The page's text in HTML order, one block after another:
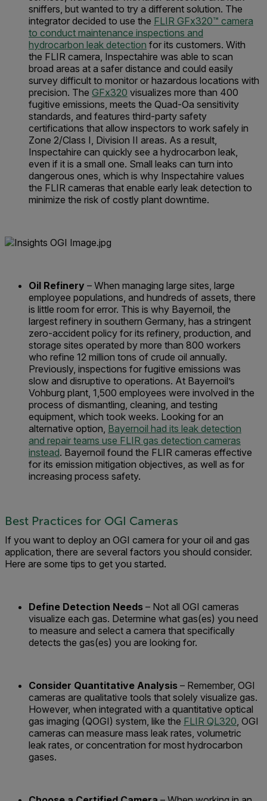
sniffers, but wanted to try a different solution. The
integrator decided to use the FLIR GFx320™ camera
to conduct maintenance inspections and
hydrocarbon leak detection for its customers. With
the FLIR camera, Inspectahire was able to scan
broad areas at a safer distance and could easily
survey difficult to monitor or hazardous locations with
precision. The GFx320 visualizes more than 400
fugitive emissions, meets the Quad-Oa sensitivity
standards, and features third-party safety
certifications that allow inspectors to work safely in
Zone 2/Class I, Division II areas. As a result,
Inspectahire can quickly see a hydrocarbon leak,
even if it is a small one. Small leaks can turn into
dangerous ones, which is why Inspectahire values
the FLIR cameras that enable early leak detection to
minimize the risk of costly plant downtime.
Oil Refinery – When managing large sites, large
employee populations, and hundreds of assets, there
is little room for error. This is why Bayernoil, the
largest refinery in southern Germany, has a stringent
zero-accident policy for its refinery, production, and
storage sites operated by more than 800 workers
who refine 12 million tons of crude oil annually.
Previously, inspections for fugitive emissions was
slow and disruptive to operations. At Bayernoil’s
Vohburg plant, 1,500 employees were involved in the
process of dismantling, cleaning, and testing
equipment, which took weeks. Looking for an
alternative option, Bayernoil had its leak detection
and repair teams use FLIR gas detection cameras
instead. Bayernoil found the FLIR cameras effective
for its emission mitigation objectives, as well as for
increasing process safety.
Best Practices for OGI Cameras
If you want to deploy an OGI camera for your oil and gas
application, there are several factors you should consider.
Here are some tips to get you started.
Define Detection Needs – Not all OGI cameras
visualize each gas. Determine what gas(es) you need
to measure and select a camera that specifically
detects the gas(es) you are looking for.
Consider Quantitative Analysis – Remember, OGI
cameras are qualitative tools that solely visualize gas.
However, when integrated with a quantitative optical
gas imaging (QOGI) system, like the FLIR QL320, OGI
cameras can measure mass leak rates, volumetric
leak rates, or concentration for most hydrocarbon
gases.